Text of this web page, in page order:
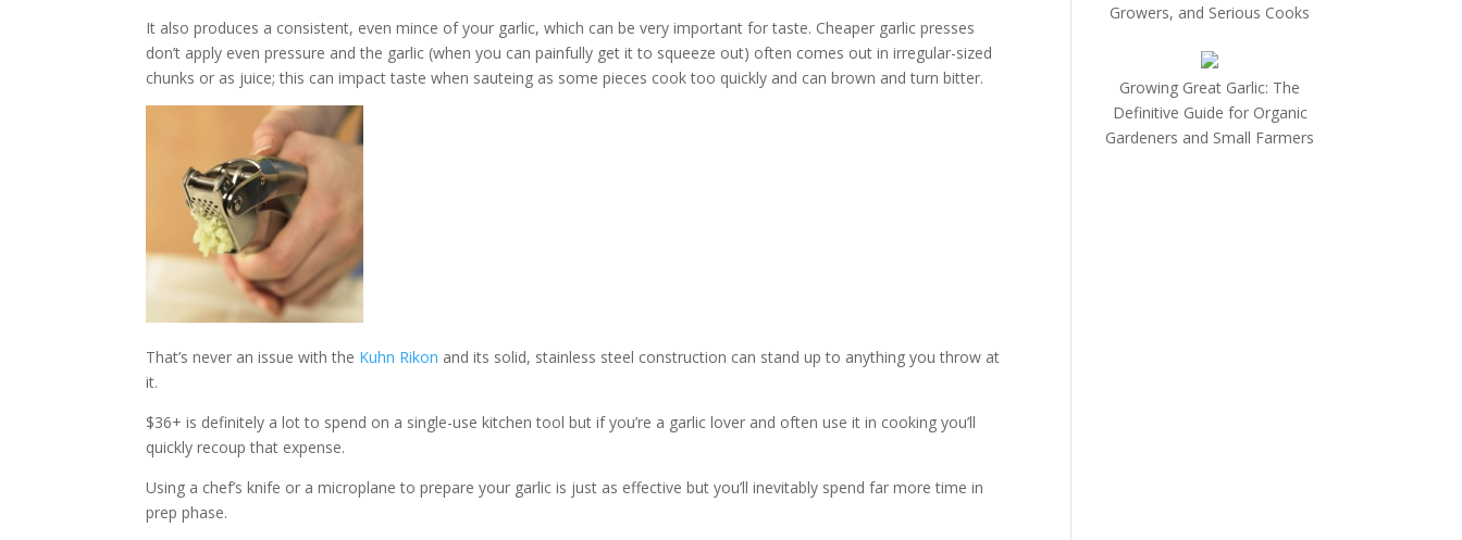
It also produces a consistent, even mince of your garlic, which can be very important for taste. Cheaper garlic presses
don’t apply even pressure and the garlic (when you can painfully get it to squeeze out) often comes out in irregular-sized
chunks or as juice; this can impact taste when sauteing as some pieces cook too quickly and can brown and turn bitter.
That’s never an issue with the Kuhn Rikon and its solid, stainless steel construction can stand up to anything you throw at
it.
$36+ is definitely a lot to spend on a single-use kitchen tool but if you’re a garlic lover and often use it in cooking you’ll
quickly recoup that expense.
Using a chef’s knife or a microplane to prepare your garlic is just as effective but you’ll inevitably spend far more time in
prep phase.
Growers, and Serious Cooks
Growing Great Garlic: The
Definitive Guide for Organic
Gardeners and Small Farmers